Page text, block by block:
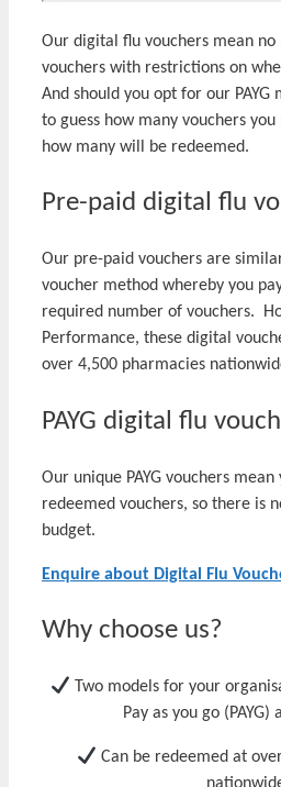
Our digital flu vouchers mean
vouchers with restrictions on
And should you opt for our PAYG
to guess how many vouchers
how many will be redeemed.
Pre-paid digital flu
Our pre-paid vouchers are
voucher method whereby you
required number of vouchers.
Performance, these digital
over 4,500 pharmacies
PAYG digital flu
Our unique PAYG vouchers
redeemed vouchers, so there is
budget.
Enquire about Digital Flu
Why choose us?
Two models foryour
Pay as you go (PAYG)
Can be redeemed at